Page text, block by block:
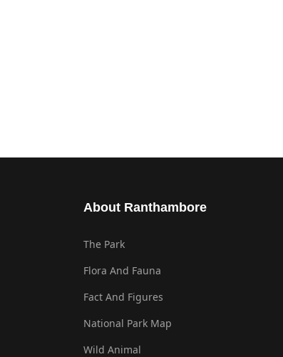
About Ranthambore
The Park
Flora And Fauna
Fact And Figures
National Park Map
Wild Animal